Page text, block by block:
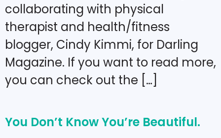
collaborating with physical
therapist and health/fitness
blogger, Cindy Kimmi, for Darling
Magazine. If you want to read more,
you can check out the […]
You Don’t Know You’re Beautiful.